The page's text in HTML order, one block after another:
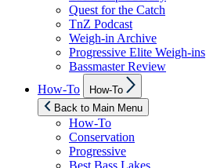
Quest for the Catch
TnZ Podcast
Weigh-in Archive
Progressive Elite Weigh-ins
Bassmaster Review
How-To
sub
menu
How-To
Back to Main Menu
How-To
Conservation
Progressive
Best Bass Lakes